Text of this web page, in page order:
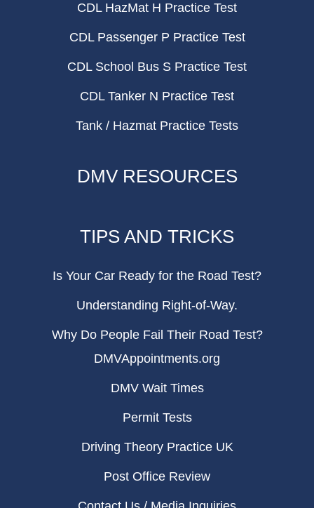
CDL HazMat H Practice Test
CDL Passenger P Practice Test
CDL School Bus S Practice Test
CDL Tanker N Practice Test
Tank / Hazmat Practice Tests
DMV RESOURCES
TIPS AND TRICKS
Is Your Car Ready for the Road Test?
Understanding Right-of-Way.
Why Do People Fail Their Road Test?
DMVAppointments.org
DMV Wait Times
Permit Tests
Driving Theory Practice UK
Post Office Review